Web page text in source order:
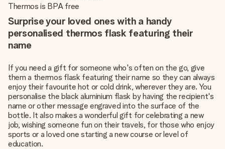
Thermos is BPA free
Surprise your loved ones with a handy
personalised thermos flask featuring their
name
If you need a gift for someone who's often on the go, give
them a thermos flask featuring their name so they can always
enjoy their favourite hot or cold drink, wherever they are. You
personalise the black aluminium flask by having the recipient's
name or other message engraved into the surface of the
bottle. It also makes a wonderful gift for celebrating a new
job, wishing someone fun on their travels, for those who enjoy
sports or a loved one starting a new course or level of
education.